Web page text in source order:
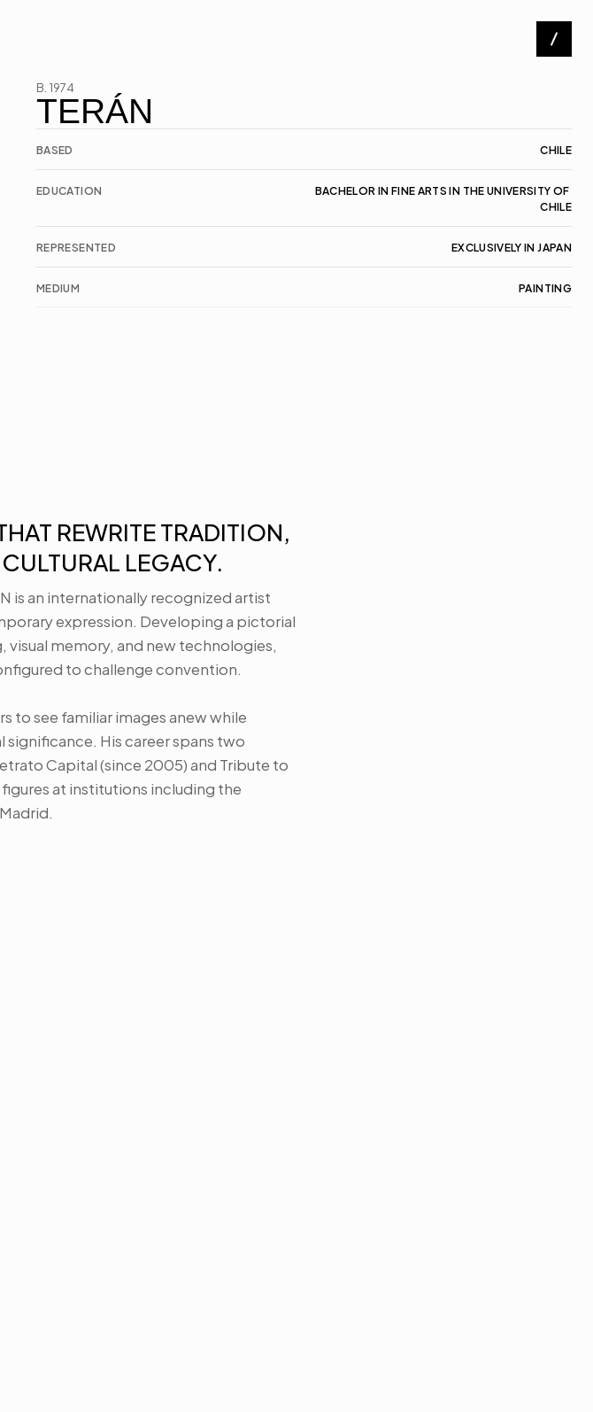
Contact
B. 1974
TERÁN
BASED CHILE
EDUCATION
BACHELOR IN FINE ARTS IN THE UNIVERSITY OF
CHILE
REPRESENTED EXCLUSIVELY IN JAPAN
MEDIUM PAINTING
REWRITE TRADITION,
LEGACY.
is an internationally recognized artist
expression. Developing a pictorial
memory, and new technologies,
to challenge convention.
to see familiar images anew while
His career spans two
Capital (since 2005) and Tribute to
at institutions including the